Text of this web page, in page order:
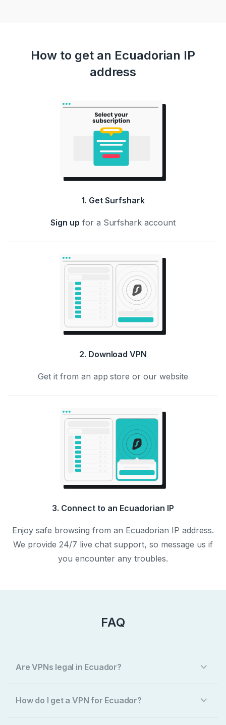
How to get an Ecuadorian IP
address
1. Get Surfshark
Sign up for a Surfshark account
2. Download VPN
Get it from an app store or our website
3. Connect to an Ecuadorian IP
Enjoy safe browsing from an Ecuadorian IP address.
We provide 24/7 live chat support, so message us if
you encounter any troubles.
FAQ
Are VPNs legal in Ecuador?
How do I get a VPN for Ecuador?